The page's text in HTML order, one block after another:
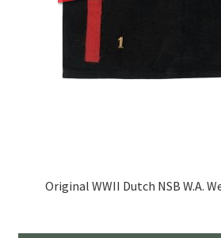
Original WWII Dutch NSB W.A.